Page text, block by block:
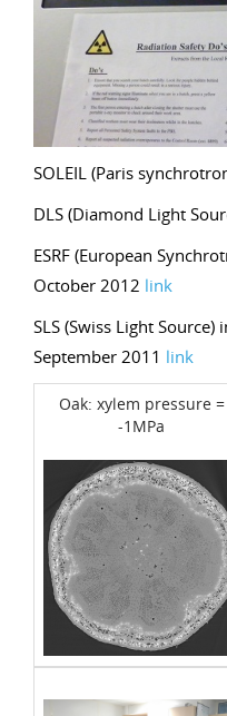
SOLEIL (Paris
DLS (Diamond Light
ESRF (European
October 2012 link
SLS (Swiss Light
September 2011 link
Oak: xylem pressure =
-1MPa